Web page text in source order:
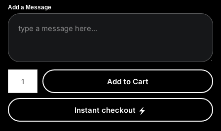
Add a Message
Number of product units
Add to Cart
Instant checkout